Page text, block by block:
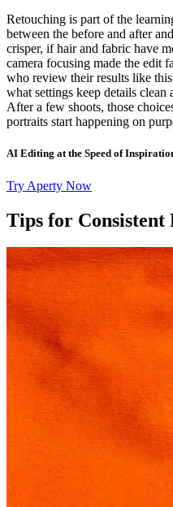
Retouching is part of the
between the before and after
crisper, if hair and fabric have
camera focusing made the edit
who review their results like
what settings keep details clean
After a few shoots, those
portraits start happening on
AI Editing at the Speed of
Try Aperty Now
Tips for Consistent